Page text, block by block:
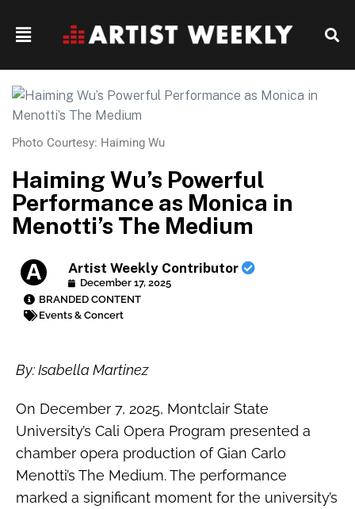
Photo Courtesy: Haiming Wu
Haiming Wu’s Powerful
Performance as Monica in
Menotti’s The Medium
Artist Weekly Contributor
December 17, 2025
BRANDED CONTENT
Events & Concert
By: Isabella Martinez
On December 7, 2025, Montclair State
University’s Cali Opera Program presented a
chamber opera production of Gian Carlo
Menotti’s The Medium. The performance
marked a significant moment for the university’s